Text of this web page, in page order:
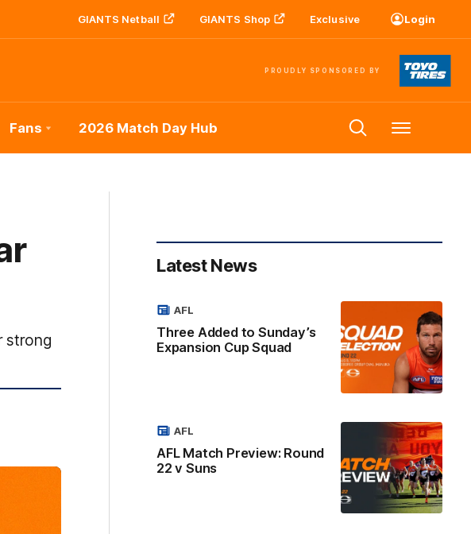
GIANTS Netball GIANTS Shop Exclusive Login
PROUDLY SPONSORED BY
Fans 2026 Match Day Hub Menu
strong
Latest News
Three Added to Sunday’s
Expansion Cup Squad
AFL
AFL Match Preview: Round
22 v Suns
AFL